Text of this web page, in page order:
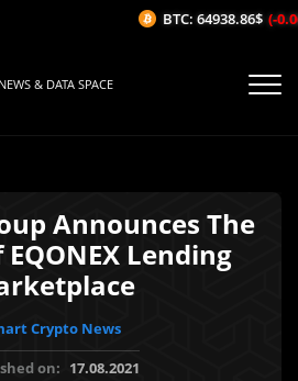
& DATA SPACE
Announces The
Lending
Crypto News
on: 17.08.2021
BTC: 64938.86$ (-